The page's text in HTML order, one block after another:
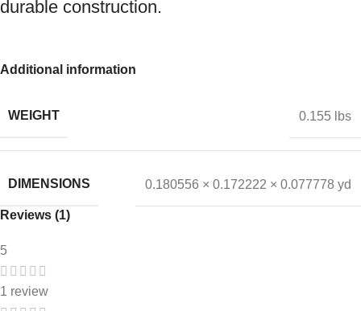
durable construction.
Additional information
WEIGHT 0.155 lbs
DIMENSIONS 0.180556 × 0.172222 × 0.077778 yd
Reviews (1)
5
1 review